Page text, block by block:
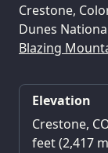
Crestone,
Dunes
Blazing
Elevation
Crestone,
feet (2,417